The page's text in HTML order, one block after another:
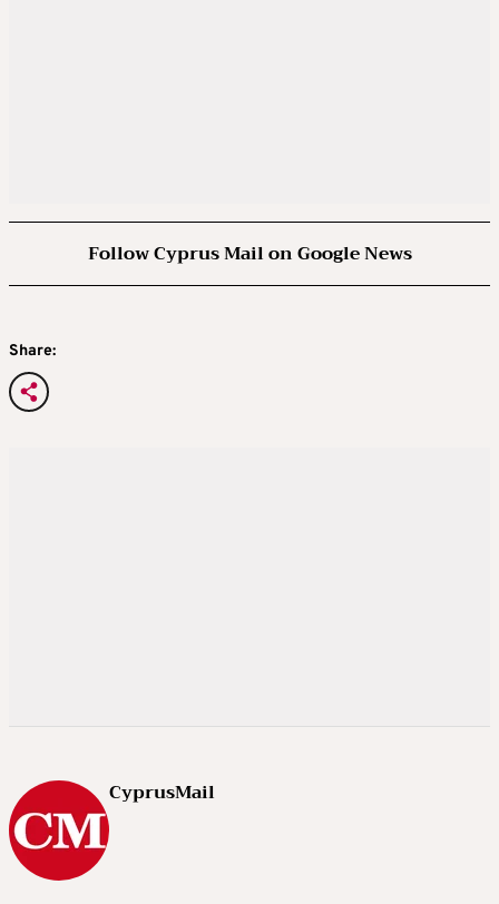
Follow Cyprus Mail on Google News
Share:
CyprusMail